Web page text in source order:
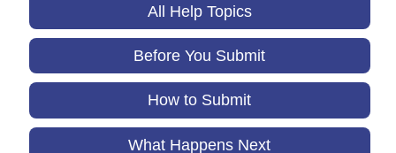
All Help Topics
Before You Submit
How to Submit
What Happens Next